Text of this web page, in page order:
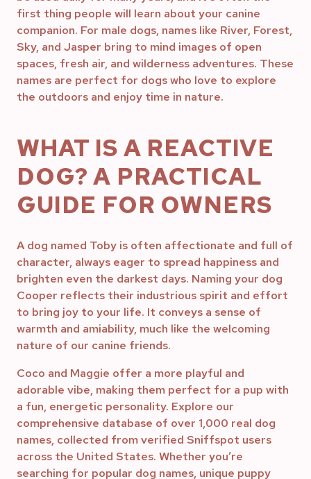
first thing people will learn about your canine
companion. For male dogs, names like River, Forest,
Sky, and Jasper bring to mind images of open
spaces, fresh air, and wilderness adventures. These
names are perfect for dogs who love to explore
the outdoors and enjoy time in nature.
WHAT IS A REACTIVE
DOG? A PRACTICAL
GUIDE FOR OWNERS
A dog named Toby is often affectionate and full of
character, always eager to spread happiness and
brighten even the darkest days. Naming your dog
Cooper reflects their industrious spirit and effort
to bring joy to your life. It conveys a sense of
warmth and amiability, much like the welcoming
nature of our canine friends.
Coco and Maggie offer a more playful and
adorable vibe, making them perfect for a pup with
a fun, energetic personality. Explore our
comprehensive database of over 1,000 real dog
names, collected from verified Sniffspot users
across the United States. Whether you’re
searching for popular dog names, unique puppy